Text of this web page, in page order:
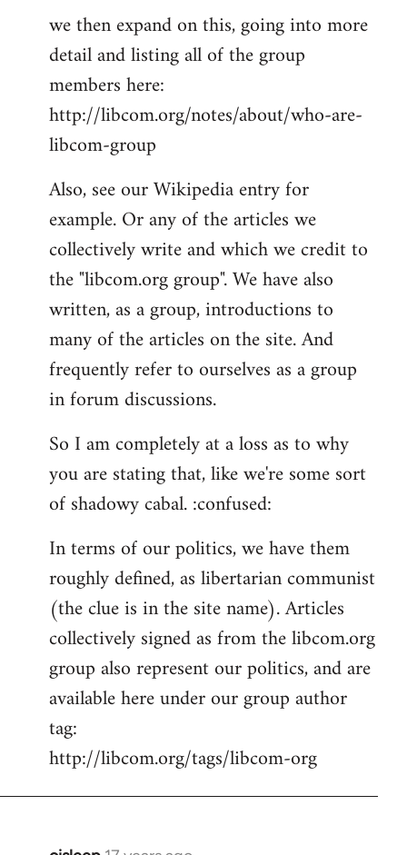
we then expand on this, going into more
detail and listing all of the group
members here:
http://libcom.org/notes/about/who-are-
libcom-group
Also, see our Wikipedia entry for
example. Or any of the articles we
collectively write and which we credit to
the "libcom.org group". We have also
written, as a group, introductions to
many of the articles on the site. And
frequently refer to ourselves as a group
in forum discussions.
So I am completely at a loss as to why
you are stating that, like we're some sort
of shadowy cabal. :confused:
In terms of our politics, we have them
roughly defined, as libertarian communist
(the clue is in the site name). Articles
collectively signed as from the libcom.org
group also represent our politics, and are
available here under our group author
tag:
http://libcom.org/tags/libcom-org